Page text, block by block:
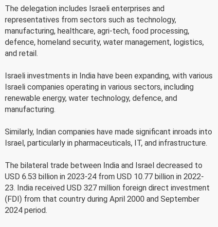
The delegation includes Israeli enterprises and
representatives from sectors such as technology,
manufacturing, healthcare, agri-tech, food processing,
defence, homeland security, water management, logistics,
and retail.
Israeli investments in India have been expanding, with various
Israeli companies operating in various sectors, including
renewable energy, water technology, defence, and
manufacturing.
Similarly, Indian companies have made significant inroads into
Israel, particularly in pharmaceuticals, IT, and infrastructure.
The bilateral trade between India and Israel decreased to
USD 6.53 billion in 2023-24 from USD 10.77 billion in 2022-
23. India received USD 327 million foreign direct investment
(FDI) from that country during April 2000 and September
2024 period.